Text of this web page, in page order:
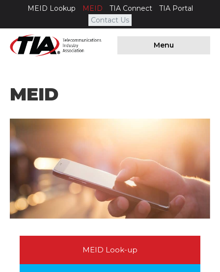
MEID Lookup MEID TIA Connect
TIA Portal
Contact Us
Menu
MEID
MEID Look-up